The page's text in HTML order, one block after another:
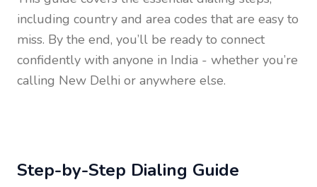
including country and area codes that are easy to
miss. By the end, you’ll be ready to connect
confidently with anyone in India - whether you’re
calling New Delhi or anywhere else.
Step-by-Step Dialing Guide